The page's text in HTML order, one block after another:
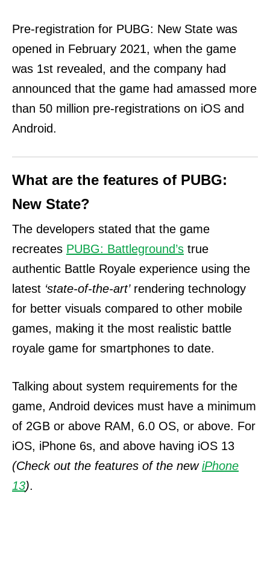
Pre-registration for PUBG: New State was
opened in February 2021, when the game
was 1st revealed, and the company had
announced that the game had amassed more
than 50 million pre-registrations on iOS and
Android.
What are the features of PUBG:
New State?
The developers stated that the game
recreates PUBG: Battleground’s true
authentic Battle Royale experience using the
latest ‘state-of-the-art’rendering technology
for better visuals compared to other mobile
games, making it the most realistic battle
royale game for smartphones to date.
Talking about system requirements for the
game, Android devices must have a minimum
of 2GB or above RAM, 6.0 OS, or above. For
iOS, iPhone 6s, and above having iOS 13
(Check out the features of the newiPhone
13).